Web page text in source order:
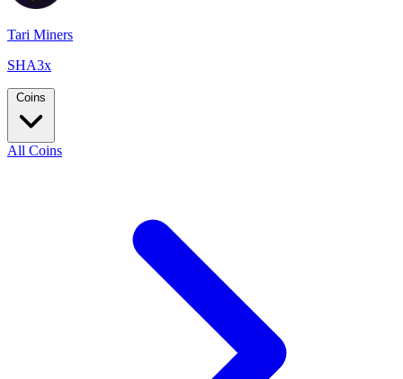
Tari Miners
SHA3x
Coins
All Coins